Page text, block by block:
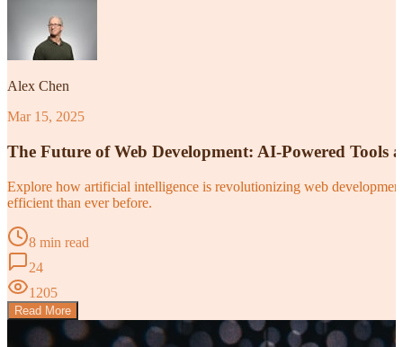
Alex Chen
Mar 15, 2025
The Future of Web Development: AI-Powered Tools
Explore how artificial intelligence is revolutionizing web
efficient than ever before.
8 min read
24
1205
Read More